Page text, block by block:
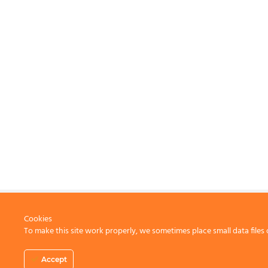
Cookies
To make this site work properly, we sometimes place small data
Accept